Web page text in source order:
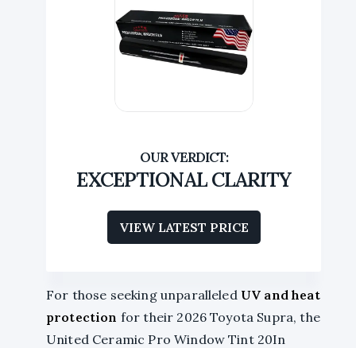
EXCEPTIONAL CLARITY
VIEW LATEST PRICE
For those seeking unparalleled UV and heat
protection for their 2026 Toyota Supra, the
United Ceramic Pro Window Tint 20In